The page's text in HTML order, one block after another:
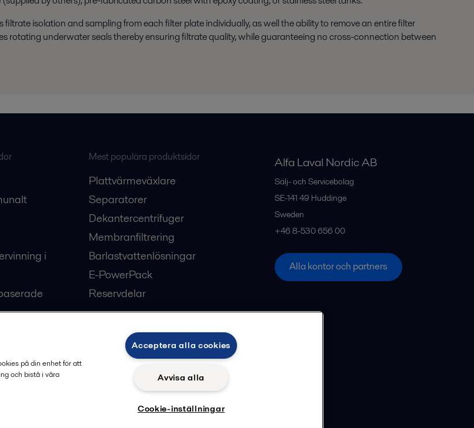
isolation and sampling from each filter plate individually, as well the ability to remove an entire filter
rotating underwater seals thereby ensuring filtrate quality, while guaranteeing no cross-connection between
i
Mest populära produktsidor
Plattvärmeväxlare
Separatorer
Dekantercentrifuger
Membranfiltrering
Barlastvattenlösningar
E-PowerPack
Reservdelar
Alfa Laval Nordic AB
Sälj- och Servicebolag
SE-141 49 Huddinge
Sweden
+46 8-530 656 00
Alla kontor och partners
på din enhet för att
och bistå i våra
Acceptera alla cookies
Avvisa alla
Cookie-inställningar